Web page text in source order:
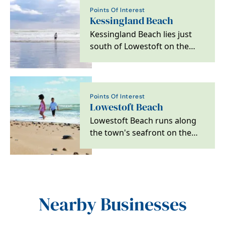
Points Of Interest
Kessingland Beach
Kessingland Beach lies just
south of Lowestoft on the
backed by low…
Points Of Interest
Lowestoft Beach
Lowestoft Beach runs along
the town's seafront on the
the main sandy…
Nearby Businesses